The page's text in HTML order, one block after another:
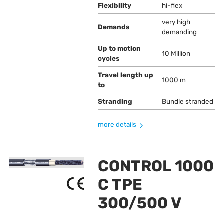
Flexibility hi-flex
Demands
very high
demanding
Up to motion
cycles
10 Million
Travel length up
to
1000 m
Stranding Bundle stranded
more details
CONTROL 1000
C TPE
300/500 V